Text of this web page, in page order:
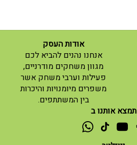
אודות העסק
אנחנו נהנים להביא לכם
מגוון משחקים מודרניים,
פעילות וערבי משחק אשר
משפרים מיומנויות והיכרות
בין המשתתפים.
תמצא אותנו ב